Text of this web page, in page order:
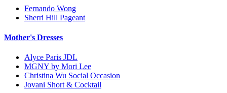
Fernando Wong
Sherri Hill Pageant
Mother's Dresses
Alyce Paris JDL
MGNY by Mori Lee
Christina Wu Social Occasion
Jovani Short & Cocktail